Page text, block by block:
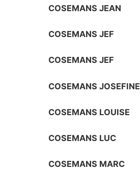
COSEMANS JEAN
COSEMANS JEF
COSEMANS JEF
COSEMANS JOSEFINE
COSEMANS LOUISE
COSEMANS LUC
COSEMANS MARC